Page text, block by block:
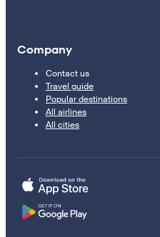
Company
Contact us
Travel guide
Popular destinations
All airlines
All cities